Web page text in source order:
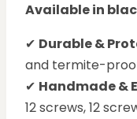
Available in
✔ Durable &
and termite-
✔ Handmade &
12 screws, 12